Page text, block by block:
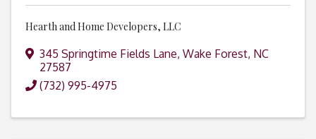
Hearth and Home Developers, LLC
345 Springtime Fields Lane, Wake Forest, NC
27587
(732) 995-4975